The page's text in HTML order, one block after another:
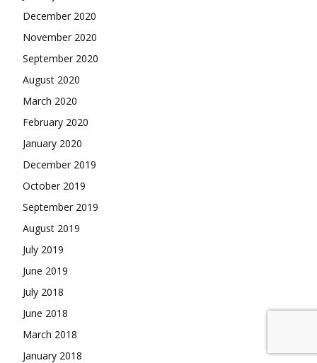
December 2020
November 2020
September 2020
August 2020
March 2020
February 2020
January 2020
December 2019
October 2019
September 2019
August 2019
July 2019
June 2019
July 2018
June 2018
March 2018
January 2018